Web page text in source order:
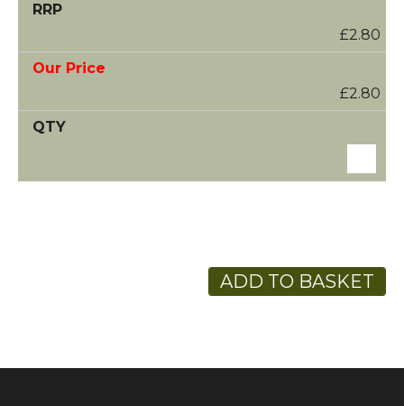
£2.80
£2.80
ADD TO BASKET